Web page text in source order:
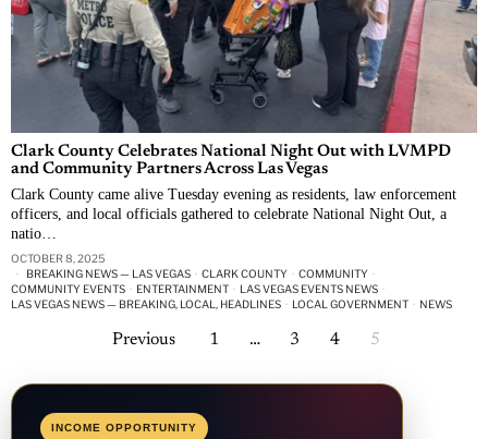
Clark County Celebrates National Night Out with LVMPD
and Community Partners Across Las Vegas
Clark County came alive Tuesday evening as residents, law enforcement
officers, and local officials gathered to celebrate National Night Out, a
natio…
OCTOBER 8, 2025
BREAKING NEWS — LAS VEGAS · CLARK COUNTY · COMMUNITY ·
COMMUNITY EVENTS · ENTERTAINMENT · LAS VEGAS EVENTS NEWS ·
LAS VEGAS NEWS — BREAKING, LOCAL, HEADLINES · LOCAL GOVERNMENT · NEWS
Previous 1 … 3 4 5
INCOME OPPORTUNITY